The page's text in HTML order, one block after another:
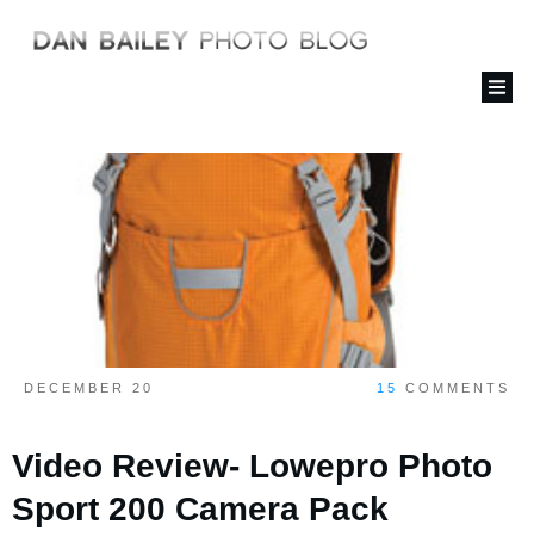
DECEMBER 20 15 COMMENTS
Video Review- Lowepro Photo
Sport 200 Camera Pack